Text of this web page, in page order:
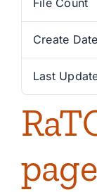
File Count
Create Date
Last